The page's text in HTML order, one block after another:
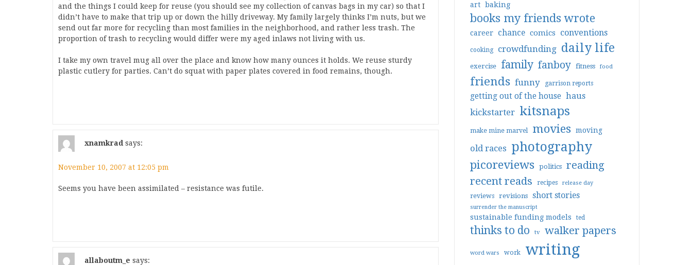
and the things I could keep for reuse (you should see my collection of canvas bags in my car) so that I
didn’t have to make that trip up or down the hilly driveway. My family largely thinks I’m nuts, but we
send out far more for recycling than most families in the neighborhood, and rather less trash. The
proportion of trash to recycling would differ were my aged inlaws not living with us.
I take my own travel mug all over the place and know how many ounces it holds. We reuse sturdy
plastic cutlery for parties. Can’t do squat with paper plates covered in food remains, though.
xnamkrad says:
November 10, 2007 at 12:05 pm
Seems you have been assimilated – resistance was futile.
allaboutm_e says:
art baking
books my friends wrote
career chance comics conventions
cooking crowdfunding daily life
exercise family fanboy fitness food
friends funny garrison reports
getting out of the house haus
kickstarter kitsnaps
make mine marvel movies moving
old races photography
picoreviews politics reading
recent reads
recipes release day
reviews revisions short stories
surrender the manuscript
sustainable funding models ted
thinks to do tv walker papers
word wars work writing